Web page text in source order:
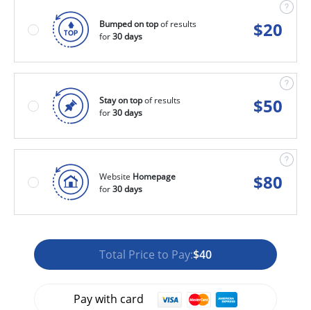
Bumped on topof results
for30 days $20
Stay on topof results
for30 days $50
Website Homepage
for30 days $80
Total Price to Pay:$40
Pay with card